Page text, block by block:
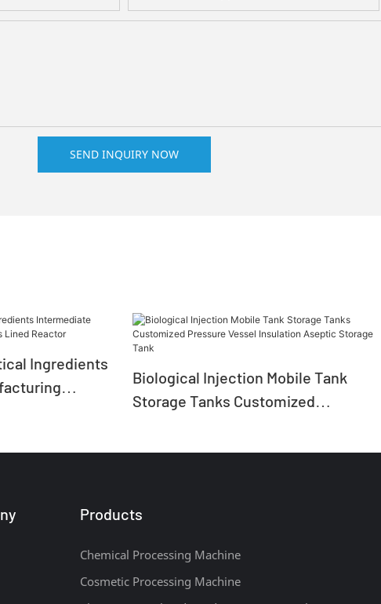
SEND INQUIRY NOW
Ingredients
Biological Injection Mobile Tank
Storage Tanks Customized
Storage Tank
Products
Chemical Processing Machine
Cosmetic Processing Machine